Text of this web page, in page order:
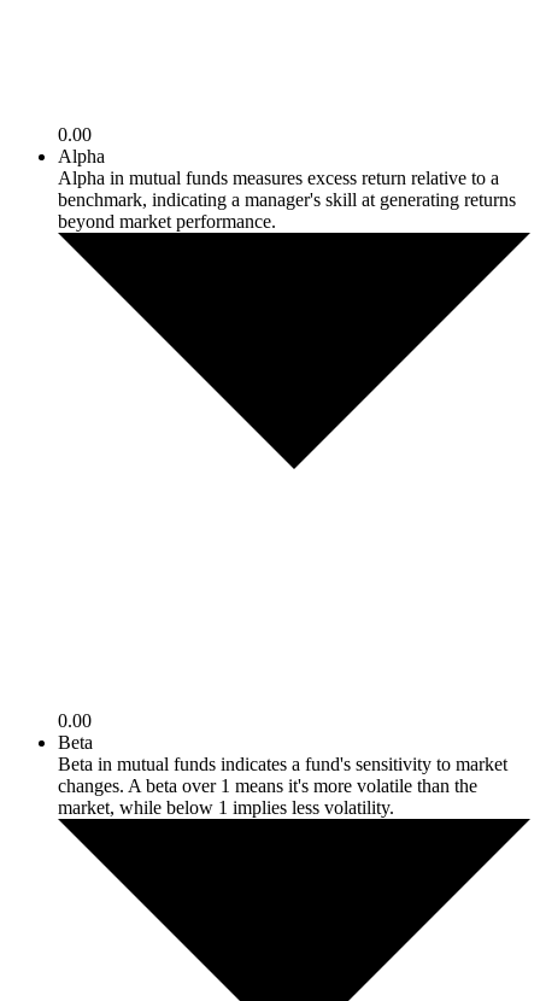
0.00
Alpha
Alpha in mutual funds measures excess return relative to a
benchmark, indicating a manager's skill at generating returns
beyond market performance.
0.00
Beta
Beta in mutual funds indicates a fund's sensitivity to market
changes. A beta over 1 means it's more volatile than the
market, while below 1 implies less volatility.